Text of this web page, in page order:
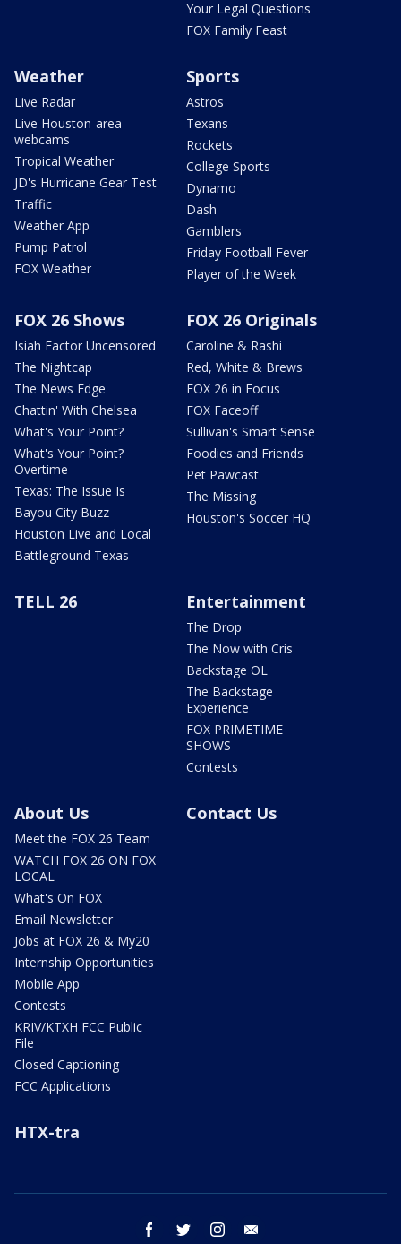
Your Legal Questions
FOX Family Feast
Weather
Live Radar
Live Houston-area
webcams
Tropical Weather
JD's Hurricane Gear Test
Traffic
Weather App
Pump Patrol
FOX Weather
Sports
Astros
Texans
Rockets
College Sports
Dynamo
Dash
Gamblers
Friday Football Fever
Player of the Week
FOX 26 Shows
Isiah Factor Uncensored
The Nightcap
The News Edge
Chattin' With Chelsea
What's Your Point?
What's Your Point?
Overtime
Texas: The Issue Is
Bayou City Buzz
Houston Live and Local
Battleground Texas
FOX 26 Originals
Caroline & Rashi
Red, White & Brews
FOX 26 in Focus
FOX Faceoff
Sullivan's Smart Sense
Foodies and Friends
Pet Pawcast
The Missing
Houston's Soccer HQ
TELL 26 Entertainment
The Drop
The Now with Cris
Backstage OL
The Backstage
Experience
FOX PRIMETIME
SHOWS
Contests
About Us
Meet the FOX 26 Team
WATCH FOX 26 ON FOX
LOCAL
What's On FOX
Email Newsletter
Jobs at FOX 26 & My20
Internship Opportunities
Mobile App
Contests
KRIV/KTXH FCC Public
File
Closed Captioning
FCC Applications
Contact Us
HTX-tra
facebook twitter instagram